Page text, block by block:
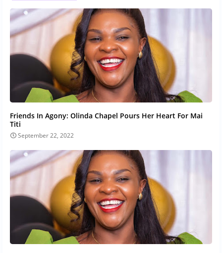
Friends In Agony: Olinda Chapel Pours Her Heart For Mai
Titi
September 22, 2022